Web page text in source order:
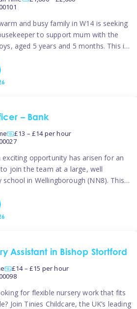
and busy family in W14 is seeking
to support mum with the
aged 5 years and 5 months. This is
as the older child attends school. The
– Bank
£13 – £14 per hour
exciting opportunity has arisen for an
join the team at a large, well
school in Wellingborough (NN8). This
To ensure the standards of teaching
school […]
Assistant in Bishop Stortford
£14 – £15 per hour
for flexible nursery work that fits
Join Tinies Childcare, the UK’s leading